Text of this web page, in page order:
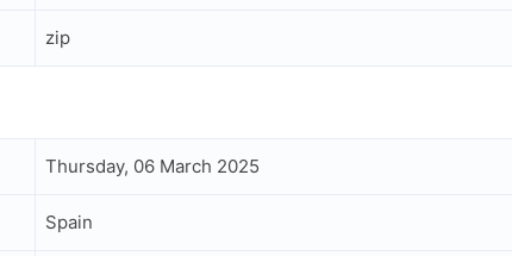
zip
Thursday, 06 March 2025
Spain